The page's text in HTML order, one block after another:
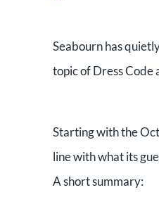
Seabourn has
topic of Dress Code
Starting with the
line with what its
A short summary: